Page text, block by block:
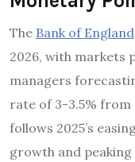
The Bank of England
2026, with markets
managers
rate of 3-3.5% from
follows 2025’s
growth and